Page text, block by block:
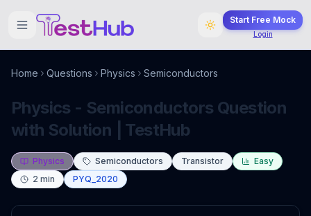
Start Free Mock
Login
Home Questions Physics Semiconductors
Physics - Semiconductors Question
with Solution | TestHub
Physics Semiconductors Transistor
Easy
2 min PYQ_2020